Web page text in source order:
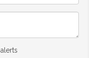
& back garden, built-in
rails, shelves, extra
house, etc.